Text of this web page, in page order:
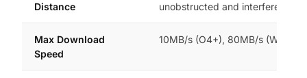
Distance
unobstructed and interference-
Max Download
Speed
10MB/s (O4+), 80MB/s (Wi-Fi 6)